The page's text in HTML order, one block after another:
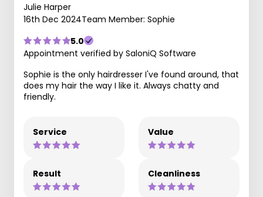
Julie Harper
16th Dec 2024Team Member: Sophie
5.0
Appointment verified by SaloniQ Software
Sophie is the only hairdresser I've found around, that
does my hair the way I like it. Always chatty and
friendly.
Service Value
Result Cleanliness